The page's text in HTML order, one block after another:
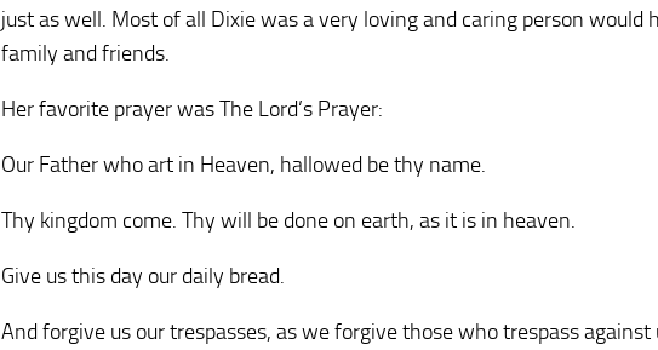
just as well. Most of all Dixie was a very loving and caring person would
family and friends.
Her favorite prayer was The Lord’s Prayer:
Our Father who art in Heaven, hallowed be thy name.
Thy kingdom come. Thy will be done on earth, as it is in heaven.
Give us this day our daily bread.
And forgive us our trespasses, as we forgive those who trespass against